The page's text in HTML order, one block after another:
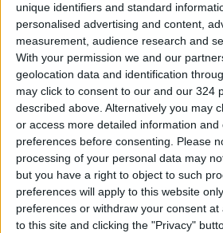
unique identifiers and standard
personalised advertising and content,
measurement, audience research and
With your permission we and our
geolocation data and identification
may click to consent to our and our 324
described above. Alternatively you may
or access more detailed information and
preferences before consenting. Please
processing of your personal data may
but you have a right to object to such
preferences will apply to this website
preferences or withdraw your consent
to this site and clicking the "Privacy"
international efforts to
within a holistic approach.
For his part, Prime Minister
deep-rooted ties between
and keenness to strengthen
commending Jordan’s key role
The prime minister stressed
maintaining bilateral
economic prosperity,